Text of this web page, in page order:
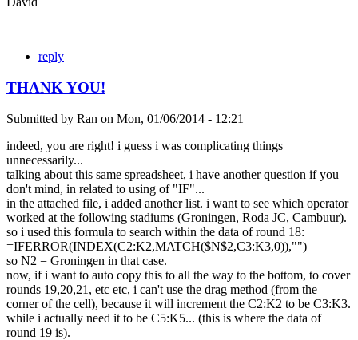
reply
THANK YOU!
Submitted by Ran on Mon, 01/06/2014 - 12:21
indeed, you are right! i guess i was complicating things
unnecessarily...
talking about this same spreadsheet, i have another question if you
don't mind, in related to using of "IF"...
in the attached file, i added another list. i want to see which operator
worked at the following stadiums (Groningen, Roda JC, Cambuur).
so i used this formula to search within the data of round 18:
=IFERROR(INDEX(C2:K2,MATCH($N$2,C3:K3,0)),"")
so N2 = Groningen in that case.
now, if i want to auto copy this to all the way to the bottom, to cover
rounds 19,20,21, etc etc, i can't use the drag method (from the
corner of the cell), because it will increment the C2:K2 to be C3:K3.
while i actually need it to be C5:K5... (this is where the data of
round 19 is).